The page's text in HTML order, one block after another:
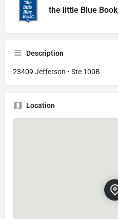
the little Blue Book
Description
23409 Jefferson • Ste 100B
Location